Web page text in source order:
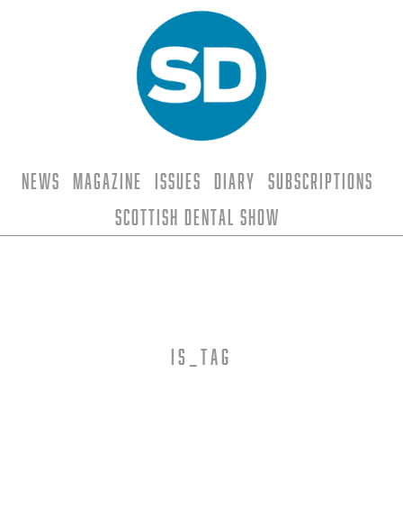
News Magazine Issues Diary
Subscriptions
Scottish Dental Show
is_tag